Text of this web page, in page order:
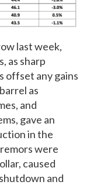
last week,
as sharp
offset any gains
as
and
gave an
in the
were
caused
and